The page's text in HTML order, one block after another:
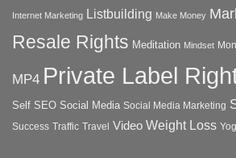
Internet Marketing Listbuilding Make Money
Resale Rights Meditation Mindset
MP4 Private Label
Self SEO Social Media Social Media Marketing
Success Traffic Travel Video Weight Loss